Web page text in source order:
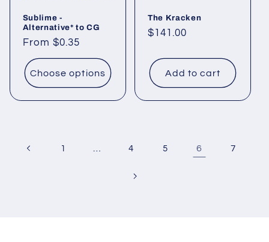
Sublime -
Alternative* to CG
Regular
price
From $0.35
Choose options
The Kracken
Regular
$141.00
Add to cart
1 4 5 6 7